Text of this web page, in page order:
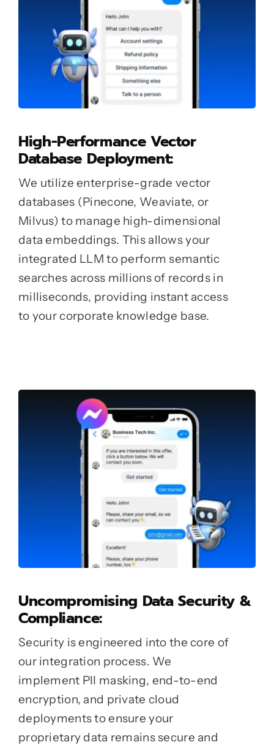
High-Performance Vector
Database Deployment:
We utilize enterprise-grade vector
databases (Pinecone, Weaviate, or
Milvus) to manage high-dimensional
data embeddings. This allows your
integrated LLM to perform semantic
searches across millions of records in
milliseconds, providing instant access
to your corporate knowledge base.
Uncompromising Data Security &
Compliance:
Security is engineered into the core of
our integration process. We
implement PII masking, end-to-end
encryption, and private cloud
deployments to ensure your
proprietary data remains secure and